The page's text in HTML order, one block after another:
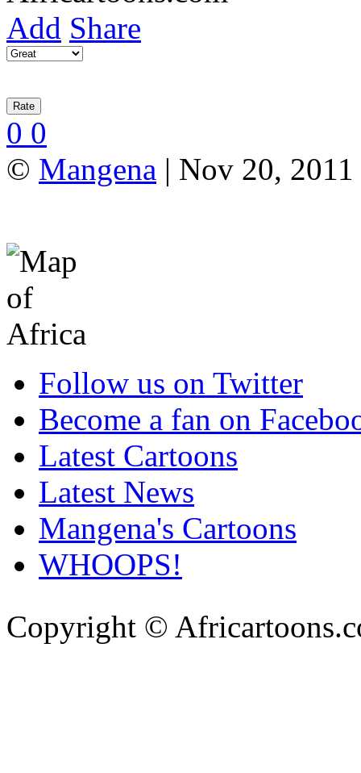
Add Share
0 0
© Mangena | Nov 20,
Follow us on Twitter
Become a fan on
Latest Cartoons
Latest News
Mangena's Cartoons
WHOOPS!
Copyright ©